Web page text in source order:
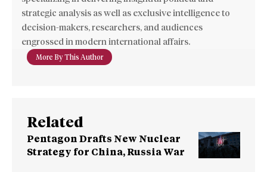
strategic analysis as well as exclusive intelligence to
decision-makers, researchers, and audiences
engrossed in modern international affairs.
More By This Author
Related
Pentagon Drafts New Nuclear
Strategy for China, Russia War